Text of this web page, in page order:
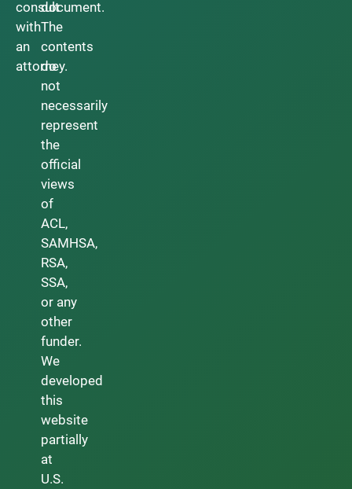
consult
with
an
attorney.
document.
The
contents
do
not
necessarily
represent
the
official
views
of
ACL,
SAMHSA,
RSA,
SSA,
or any
other
funder.
We
developed
this
website
partially
at
U.S.